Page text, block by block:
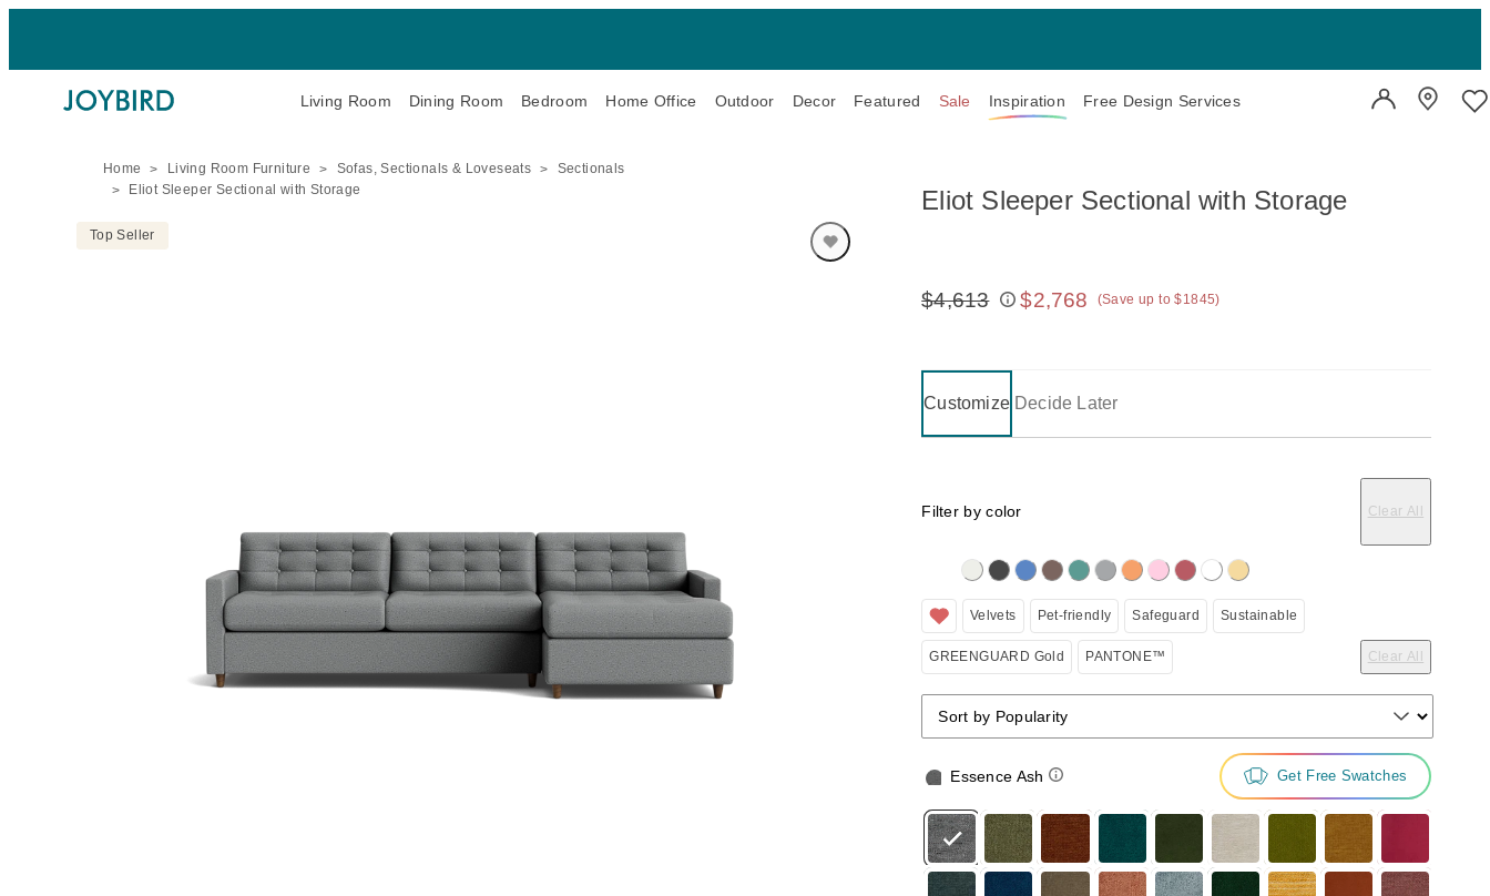
Living Room Dining Room Bedroom Home Office Outdoor Decor Featured Sale Inspiration Free Design Services User Account
Eliot Sleeper Sectional with Storage
Original price:
$4,613
Price: $2,768 (Save up to $1845)
Clicking on one of the following buttons will update the content below.
Customize- selected
Decide Later
Filter by color Clear All
Clicking on the following button will update the content below.
Velvets Pet-friendly Safeguard Sustainable
GREENGUARD Gold PANTONE™ Clear All
Sort by
Sort by Popularity
Essence Ash Get Free Swatches
Home Living Room Furniture Sofas, Sectionals & Loveseats
Sectionals
Eliot Sleeper Sectional with Storage
Top Seller